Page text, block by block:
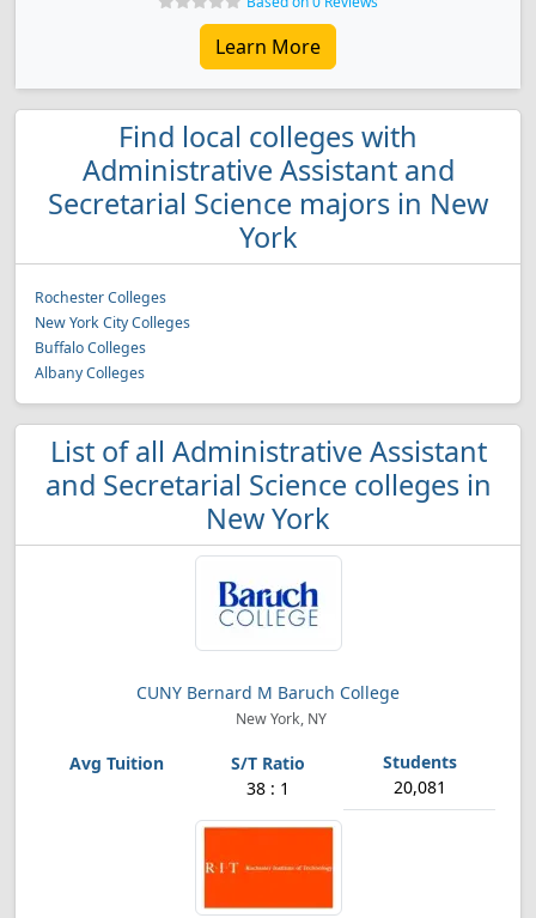
Learn More
Find local colleges with
Administrative Assistant and
Secretarial Science majors in New
York
Rochester Colleges
New York City Colleges
Buffalo Colleges
Albany Colleges
List of all Administrative Assistant
and Secretarial Science colleges in
New York
CUNY Bernard M Baruch College
New York, NY
38 : 1 20,081